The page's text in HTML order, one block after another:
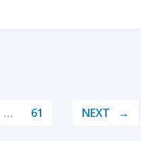
… 61 NEXT